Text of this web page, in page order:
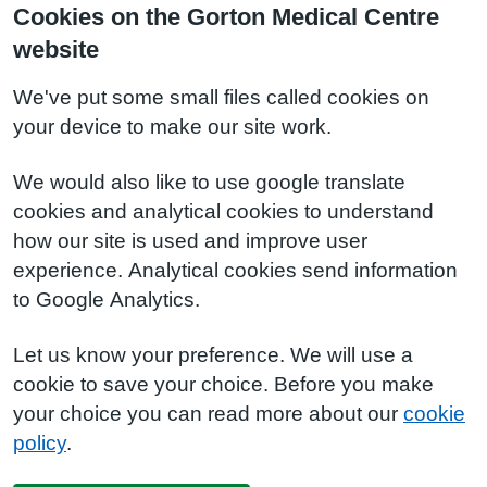
Cookies on the Gorton Medical Centre
website
We've put some small files called cookies on
your device to make our site work.
We would also like to use google translate
cookies and analytical cookies to understand
how our site is used and improve user
experience. Analytical cookies send information
to Google Analytics.
Let us know your preference. We will use a
cookie to save your choice. Before you make
your choice you can read more about our cookie
policy.